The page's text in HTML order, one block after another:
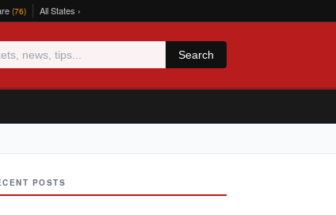
(76) All States ›
Search
POSTS